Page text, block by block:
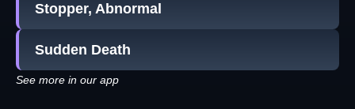
Stopper, Abnormal
Sudden Death
See more in our app